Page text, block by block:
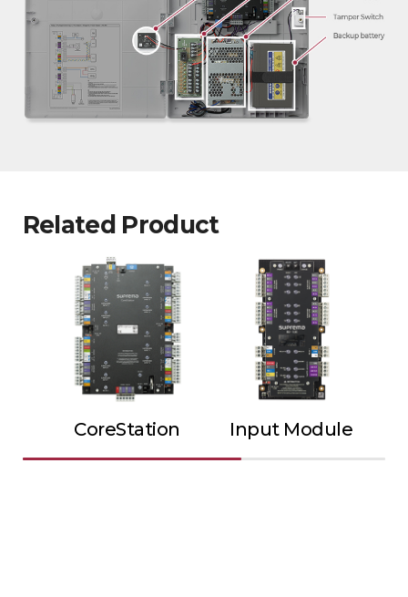
Related Product
CoreStation Input Module